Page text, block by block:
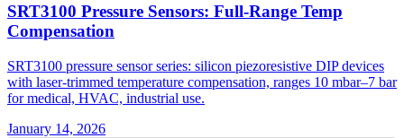
SRT3100 Pressure Sensors: Full-Range Temp
Compensation
SRT3100 pressure sensor series: silicon piezoresistive DIP devices
with laser-trimmed temperature compensation, ranges 10 mbar–7 bar
for medical, HVAC, industrial use.
January 14, 2026